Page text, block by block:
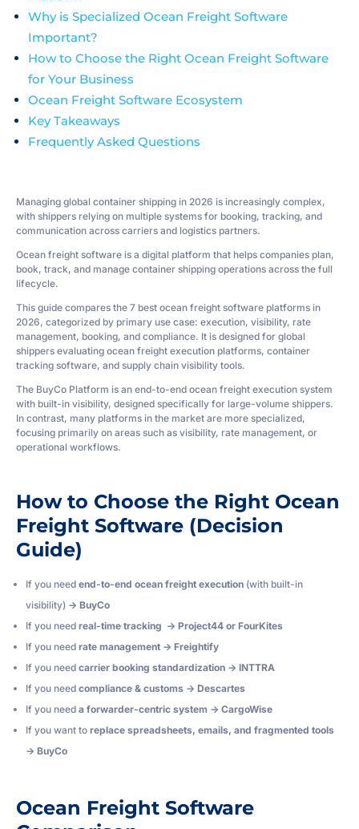
Why is Specialized Ocean Freight Software
Important?
How to Choose the Right Ocean Freight Software
for Your Business
Ocean Freight Software Ecosystem
Key Takeaways
Frequently Asked Questions
Managing global container shipping in 2026 is increasingly complex,
with shippers relying on multiple systems for booking, tracking, and
communication across carriers and logistics partners.
Ocean freight software is a digital platform that helps companies plan,
book, track, and manage container shipping operations across the full
lifecycle.
This guide compares the 7 best ocean freight software platforms in
2026, categorized by primary use case: execution, visibility, rate
management, booking, and compliance. It is designed for global
shippers evaluating ocean freight execution platforms, container
tracking software, and supply chain visibility tools.
The BuyCo Platform is an end-to-end ocean freight execution system
with built-in visibility, designed specifically for large-volume shippers.
In contrast, many platforms in the market are more specialized,
focusing primarily on areas such as visibility, rate management, or
operational workflows.
How to Choose the Right Ocean
Freight Software (Decision
Guide)
If you need end-to-end ocean freight execution (with built-in
visibility) → BuyCo
If you need real-time tracking → Project44 or FourKites
If you need rate management → Freightify
If you need carrier booking standardization → INTTRA
If you need compliance & customs → Descartes
If you need a forwarder-centric system → CargoWise
If you want to replace spreadsheets, emails, and fragmented tools
→ BuyCo
Ocean Freight Software